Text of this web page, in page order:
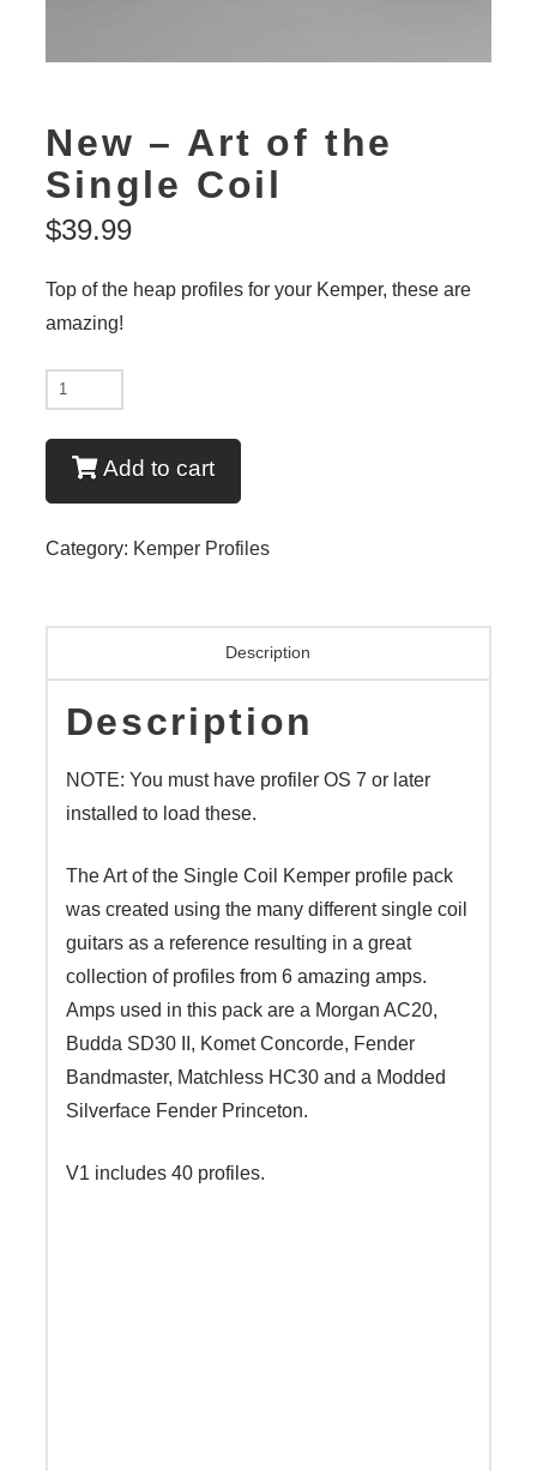
New – Art of the
Single Coil
$39.99
Top of the heap profiles for your Kemper, these are
amazing!
New
Single
Add to cart
Category: Kemper Profiles
Description
Description
NOTE: You must have profiler OS 7 or later
installed to load these.
The Art of the Single Coil Kemper profile pack
was created using the many different single coil
guitars as a reference resulting in a great
collection of profiles from 6 amazing amps.
Amps used in this pack are a Morgan AC20,
Budda SD30 II, Komet Concorde, Fender
Bandmaster, Matchless HC30 and a Modded
Silverface Fender Princeton.
V1 includes 40 profiles.